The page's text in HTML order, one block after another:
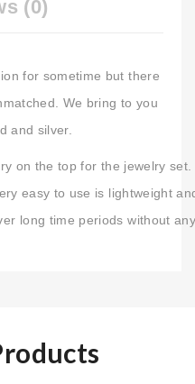
(0)
for sometime but there
We bring to you
and silver.
on the top for the jewelry
easy to use is lightweight
long time periods without